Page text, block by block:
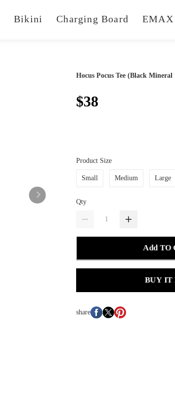
Bikini Charging Board EMAX
Hocus Pocus Tee (Black Mineral
$38
Product Size
Small Medium Large
Qty
Add TO
BUY IT
share